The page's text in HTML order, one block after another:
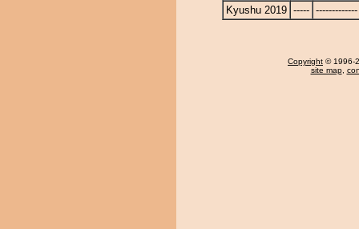
Kyushu 2019 ----- -------------
Copyright © 1996-
site map,